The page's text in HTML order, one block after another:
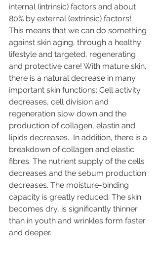
internal (intrinsic) factors and about
80% by external (extrinsic) factors!
This means that we can do something
against skin aging, through a healthy
lifestyle and targeted, regenerating
and protective care! With mature skin,
there is a natural decrease in many
important skin functions: Cell activity
decreases, cell division and
regeneration slow down and the
production of collagen, elastin and
lipids decreases.  In addition, there is a
breakdown of collagen and elastic
fibres. The nutrient supply of the cells
decreases and the sebum production
decreases. The moisture-binding
capacity is greatly reduced. The skin
becomes dry, is significantly thinner
than in youth and wrinkles form faster
and deeper.